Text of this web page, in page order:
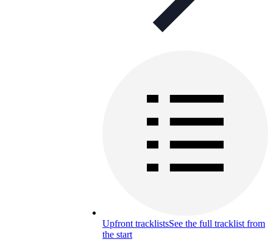
Upfront tracklistsSee the full tracklist from
the start